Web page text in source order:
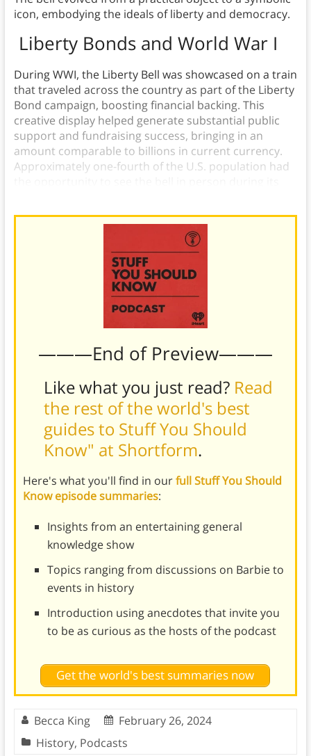
icon, embodying the ideals of liberty and democracy.
Liberty Bonds and World War I
During WWI, the Liberty Bell was showcased on a train
that traveled across the country as part of the Liberty
Bond campaign, boosting financial backing. This
creative display helped generate substantial public
support and fundraising success, bringing in an
amount comparable to billions in current currency.
Approximately one-fourth of the U.S. population had
———End of Preview———
Like what you just read? Read
the rest of the world's best
guides to Stuff You Should
Know" at Shortform.
Here's what you'll find in ourfull Stuff You Should
Know episode summaries:
Insights from an entertaining general
knowledge show
Topics ranging from discussions on Barbie to
events in history
Introduction using anecdotes that invite you
to be as curious as the hosts of the podcast
Get the world's best summaries now
Becca King
February 26, 2024
History, Podcasts